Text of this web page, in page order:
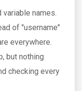
names.
of "username"
everywhere.
but nothing
checking every